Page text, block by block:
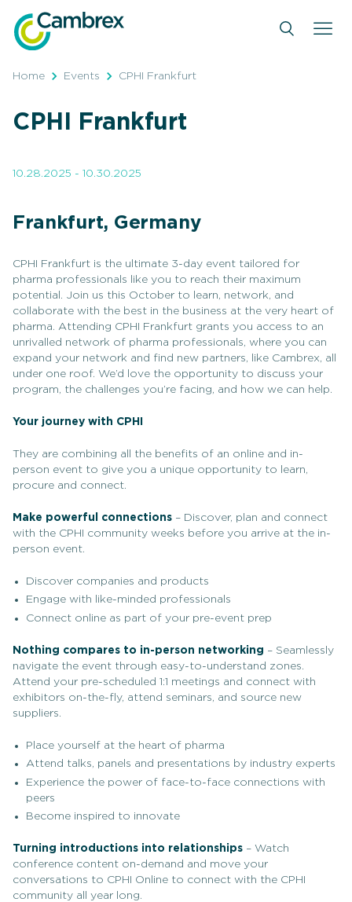
content
Home Events CPHI Frankfurt
CPHI Frankfurt
10.28.2025 - 10.30.2025
Frankfurt, Germany
CPHI Frankfurt is the ultimate 3-day event tailored for
pharma professionals like you to reach their maximum
potential. Join us this October to learn, network, and
collaborate with the best in the business at the very heart of
pharma. Attending CPHI Frankfurt grants you access to an
unrivalled network of pharma professionals, where you can
expand your network and find new partners, like Cambrex, all
under one roof. We’d love the opportunity to discuss your
program, the challenges you’re facing, and how we can help.
Your journey with CPHI
They are combining all the benefits of an online and in-
person event to give you a unique opportunity to learn,
procure and connect.
Make powerful connections – Discover, plan and connect
with the CPHI community weeks before you arrive at the in-
person event.
Discover companies and products
Engage with like-minded professionals
Connect online as part of your pre-event prep
Nothing compares to in-person networking – Seamlessly
navigate the event through easy-to-understand zones.
Attend your pre-scheduled 1:1 meetings and connect with
exhibitors on-the-fly, attend seminars, and source new
suppliers.
Place yourself at the heart of pharma
Attend talks, panels and presentations by industry experts
Experience the power of face-to-face connections with
peers
Become inspired to innovate
Turning introductions into relationships – Watch
conference content on-demand and move your
conversations to CPHI Online to connect with the CPHI
community all year long.